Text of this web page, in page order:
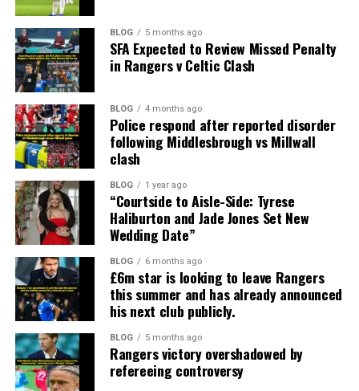
BLOG 5 months ago
SFA Expected to Review Missed Penalty
in Rangers v Celtic Clash
BLOG 4 months ago
Police respond after reported disorder
following Middlesbrough vs Millwall
clash
BLOG 1 year ago
“Courtside to Aisle-Side: Tyrese
Haliburton and Jade Jones Set New
Wedding Date”
BLOG 6 months ago
£6m star is looking to leave Rangers
this summer and has already announced
his next club publicly.
BLOG 5 months ago
Rangers victory overshadowed by
refereeing controversy